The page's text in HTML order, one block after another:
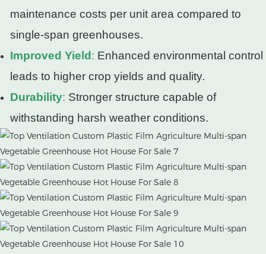
maintenance costs per unit area compared to
single-span greenhouses.
Improved Yield : Enhanced environmental control
leads to higher crop yields and quality.
Durability: Stronger structure capable of
withstanding harsh weather conditions.